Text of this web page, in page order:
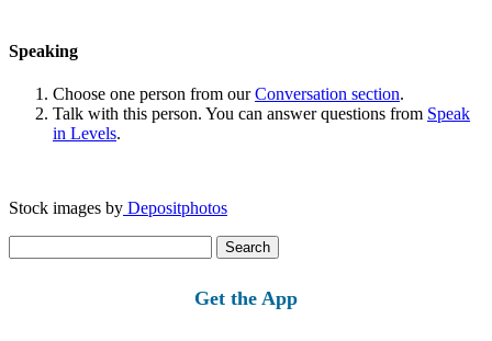
Speaking
Choose one person from ourConversation section.
Talk with this person. You can answer questions from Speak
in Levels.
Stock images by Depositphotos
for:
Get the App